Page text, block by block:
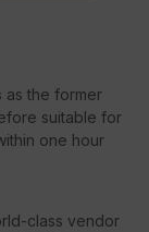
as the former
suitable for
one hour
class vendor